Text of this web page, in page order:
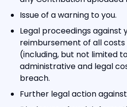
Issue of a warning to you.
Legal proceedings against
reimbursement of all
(including, but not limited
administrative and legal
breach.
Further legal action